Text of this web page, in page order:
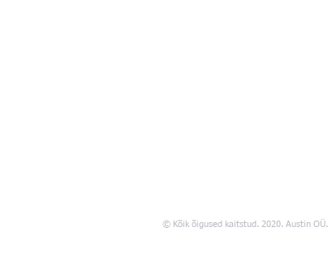
© Kõik õigused kaitstud. 2020. Austin OÜ.